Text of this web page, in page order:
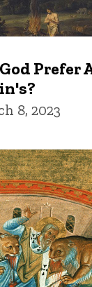
Prefer
8, 2023